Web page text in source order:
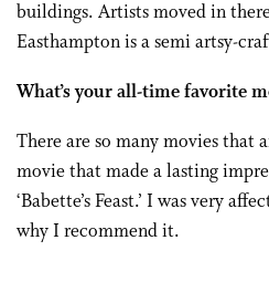
buildings. Artists moved in
Easthampton is a semi artsy-
What’s your all-time favorite
There are so many movies that
movie that made a lasting
‘Babette’s Feast.’ I was very
why I recommend it.